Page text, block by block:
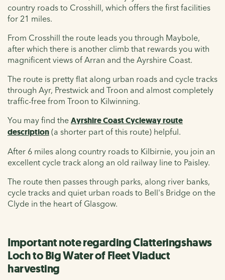
country roads to Crosshill, which offers the first facilities
for 21 miles.
From Crosshill the route leads you through Maybole,
after which there is another climb that rewards you with
magnificent views of Arran and the Ayrshire Coast.
The route is pretty flat along urban roads and cycle tracks
through Ayr, Prestwick and Troon and almost completely
traffic-free from Troon to Kilwinning.
You may find the Ayrshire Coast Cycleway route
description (a shorter part of this route) helpful.
After 6 miles along country roads to Kilbirnie, you join an
excellent cycle track along an old railway line to Paisley.
The route then passes through parks, along river banks,
cycle tracks and quiet urban roads to Bell's Bridge on the
Clyde in the heart of Glasgow.
Important note regarding Clatteringshaws
Loch to Big Water of Fleet Viaduct
harvesting